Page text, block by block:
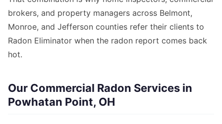
brokers, and property managers across Belmont,
Monroe, and Jefferson counties refer their clients to
Radon Eliminator when the radon report comes back
hot.
Our Commercial Radon Services in
Powhatan Point, OH